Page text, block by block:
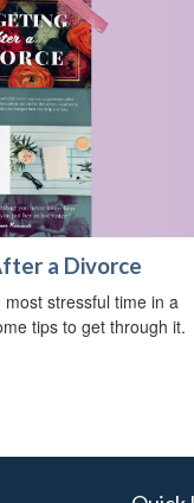
a Divorce
stressful time in a
tips to get through it.